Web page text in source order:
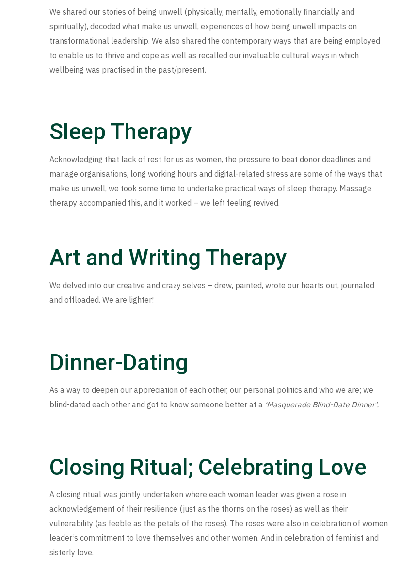
We shared our stories of being unwell (physically, mentally, emotionally financially and
spiritually), decoded what make us unwell, experiences of how being unwell impacts on
transformational leadership. We also shared the contemporary ways that are being employed
to enable us to thrive and cope as well as recalled our invaluable cultural ways in which
wellbeing was practised in the past/present.
Sleep Therapy
Acknowledging that lack of rest for us as women, the pressure to beat donor deadlines and
manage organisations, long working hours and digital-related stress are some of the ways that
make us unwell, we took some time to undertake practical ways of sleep therapy. Massage
therapy accompanied this, and it worked – we left feeling revived.
Art and Writing Therapy
We delved into our creative and crazy selves – drew, painted, wrote our hearts out, journaled
and offloaded. We are lighter!
Dinner-Dating
As a way to deepen our appreciation of each other, our personal politics and who we are; we
blind-dated each other and got to know someone better at a ‘Masquerade Blind-Date Dinner’.
Closing Ritual; Celebrating Love
A closing ritual was jointly undertaken where each woman leader was given a rose in
acknowledgement of their resilience (just as the thorns on the roses) as well as their
vulnerability (as feeble as the petals of the roses). The roses were also in celebration of women
leader’s commitment to love themselves and other women. And in celebration of feminist and
sisterly love.